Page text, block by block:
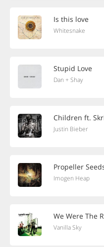
Is this love
Whitesnake
Stupid Love
Dan + Shay
Children ft.
Justin Bieber
Propeller
Imogen Heap
We Were The
Vanilla Sky